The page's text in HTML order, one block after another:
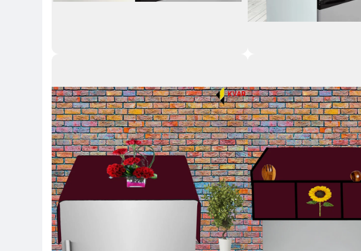
Key Highlights Key Highlights